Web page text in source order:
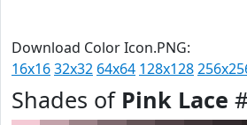
Download Color Icon.PNG:
16x1632x32 64x64 128x128
Shades of Pink Lace